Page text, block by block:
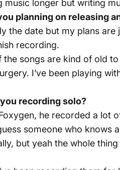
music longer but writing
planning on releasing
the date but my plans
recording.
songs are kind of old
I’ve been playing
recording solo?
he recorded a lot
someone who knows
but yeah the whole